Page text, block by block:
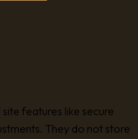
features like secure
They do not store